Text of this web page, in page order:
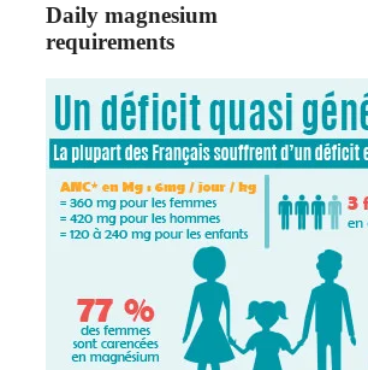
Daily magnesium
requirements